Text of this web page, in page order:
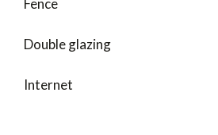
Double glazing
Internet